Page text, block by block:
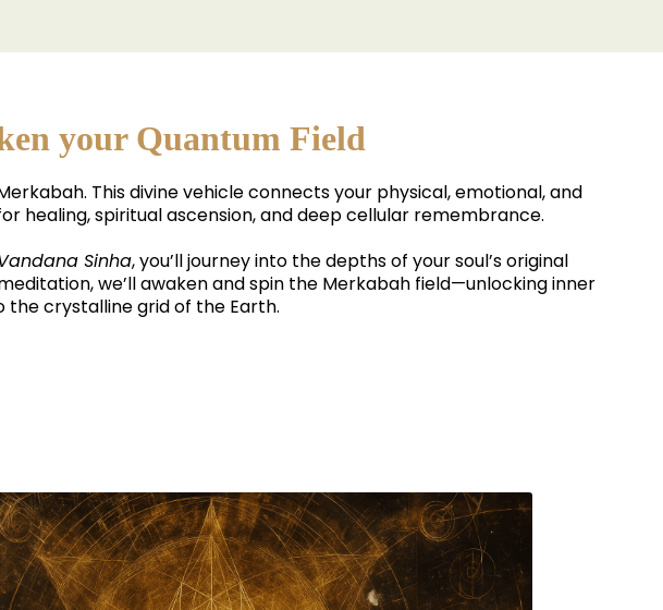
your Quantum Field
This divine vehicle connects your physical, emotional, and
healing, spiritual ascension, and deep cellular remembrance.
Sinha, you’ll journey into the depths of your soul’s original
we’ll awaken and spin the Merkabah field—unlocking inner
the crystalline grid of the Earth.